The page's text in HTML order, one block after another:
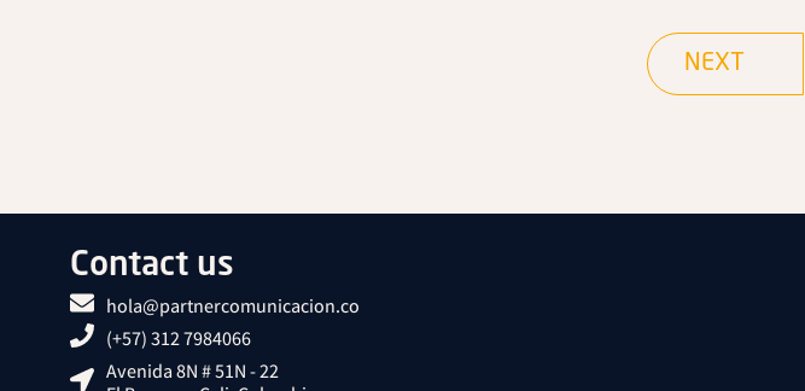
NEXT
Contact us
hola@partnercomunicacion.co
(+57) 312 7984066
Avenida 8N # 51N - 22